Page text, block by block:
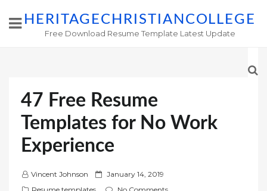
HERITAGECHRISTIANCOLLEGE
Free Download Resume Template Latest Update
47 Free Resume
Templates for No Work
Experience
Vincent Johnson
P January 14, 2019